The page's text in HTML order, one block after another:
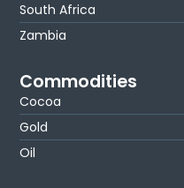
South Africa
Zambia
Commodities
Cocoa
Gold
Oil